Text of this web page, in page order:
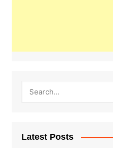
Latest Posts